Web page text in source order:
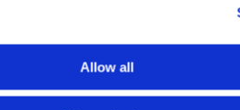
Allow all